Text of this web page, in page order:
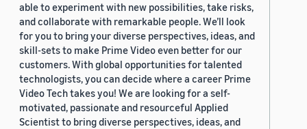
able to experiment with new possibilities, take risks,
and collaborate with remarkable people. We’ll look
for you to bring your diverse perspectives, ideas, and
skill-sets to make Prime Video even better for our
customers. With global opportunities for talented
technologists, you can decide where a career Prime
Video Tech takes you! We are looking for a self-
motivated, passionate and resourceful Applied
Scientist to bring diverse perspectives, ideas, and